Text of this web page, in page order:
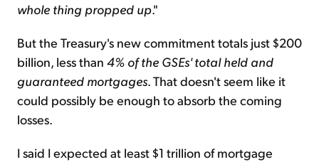
whole thing propped up."
But the Treasury's new commitment totals just $200
billion, less than 4% of the GSEs' total held and
guaranteed mortgages. That doesn't seem like it
could possibly be enough to absorb the coming
losses.
I said I expected at least $1 trillion of mortgage